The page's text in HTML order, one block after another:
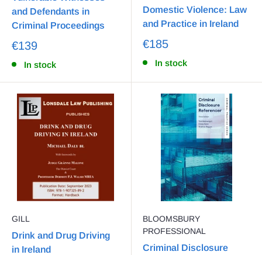
and Defendants in
Criminal Proceedings
€139
In stock
Domestic Violence: Law
and Practice in Ireland
€185
In stock
GILL
Drink and Drug Driving
in Ireland
BLOOMSBURY
PROFESSIONAL
Criminal Disclosure